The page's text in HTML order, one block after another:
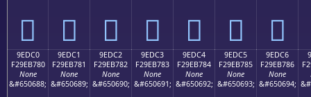
򞶰 򞶱 򞶲 򞶳 򞶴 򞶵 򞶶
9EDC0
F29EB780
None
&#650688;
9EDC1
F29EB781
None
&#650689;
9EDC2
F29EB782
None
&#650690;
9EDC3
F29EB783
None
&#650691;
9EDC4
F29EB784
None
&#650692;
9EDC5
F29EB785
None
&#650693;
9EDC6
F29EB786
None
&#650694;